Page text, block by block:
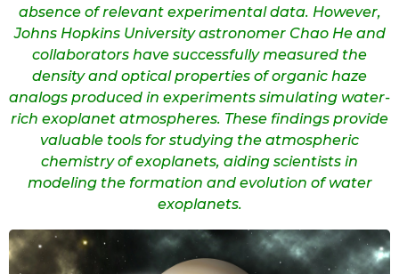
absence of relevant experimental data. However,
Johns Hopkins University astronomer Chao He and
collaborators have successfully measured the
density and optical properties of organic haze
analogs produced in experiments simulating water-
rich exoplanet atmospheres. These findings provide
valuable tools for studying the atmospheric
chemistry of exoplanets, aiding scientists in
modeling the formation and evolution of water
exoplanets.